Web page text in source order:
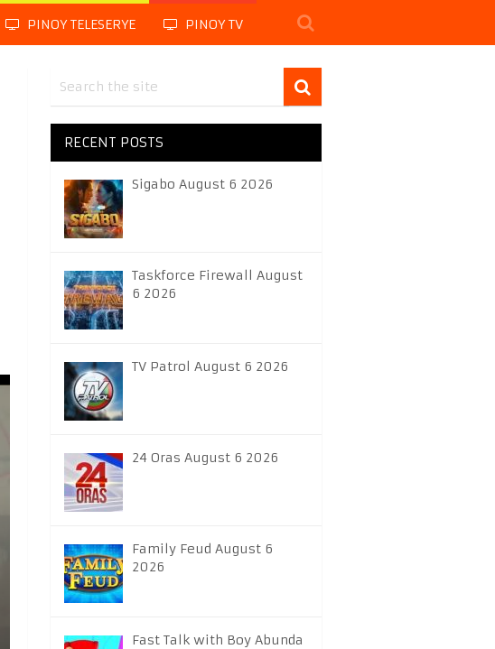
PINOY TELESERYE PINOY TV
RECENT POSTS
Sigabo August 6 2026
Taskforce Firewall August
6 2026
TV Patrol August 6 2026
24 Oras August 6 2026
Family Feud August 6
2026
Fast Talk with Boy Abunda